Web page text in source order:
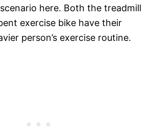
here. Both the treadmill
exercise bike have their
person’s exercise routine.